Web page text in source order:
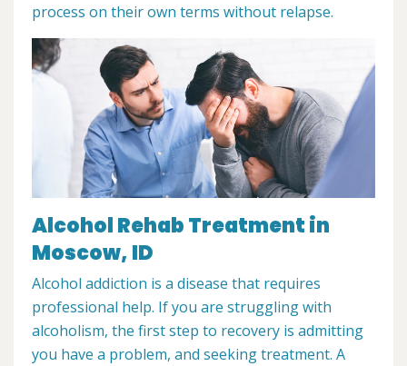
process on their own terms without relapse.
Alcohol Rehab Treatment in
Moscow, ID
Alcohol addiction is a disease that requires
professional help. If you are struggling with
alcoholism, the first step to recovery is admitting
you have a problem, and seeking treatment. A